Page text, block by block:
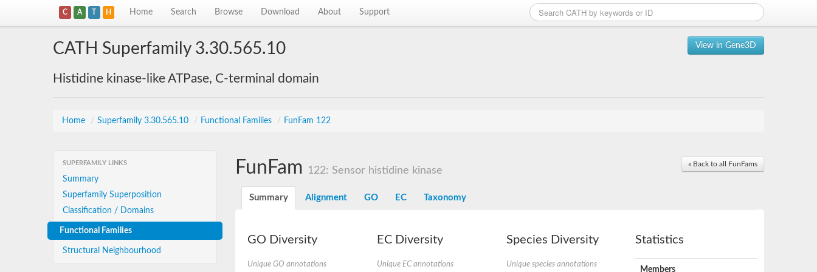
C A T H Home Search Browse Download About Support
View in Gene3D
CATH Superfamily 3.30.565.10
Histidine kinase-like ATPase, C-terminal domain
Home / Superfamily 3.30.565.10 / Functional Families / FunFam 122
SUPERFAMILY LINKS
Summary
Superfamily Superposition
Classification / Domains
Functional Families
Structural Neighbourhood
« Back to all FunFams
FunFam 122: Sensor histidine kinase
Summary Alignment GO EC Taxonomy
GO Diversity
Unique GO annotations
EC Diversity
Unique EC annotations
Species Diversity
Unique species annotations
Statistics
Members